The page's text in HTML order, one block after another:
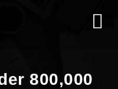
800,000